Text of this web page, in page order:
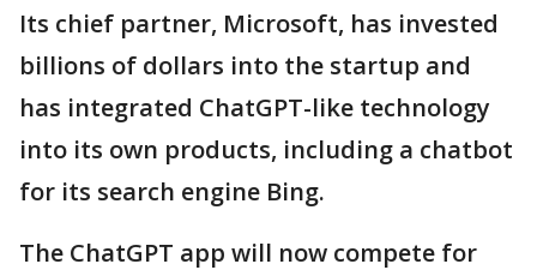
Its chief partner, Microsoft, has invested
billions of dollars into the startup and
has integrated ChatGPT-like technology
into its own products, including a chatbot
for its search engine Bing.
The ChatGPT app will now compete for